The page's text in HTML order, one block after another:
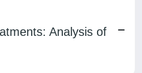
Analysis of